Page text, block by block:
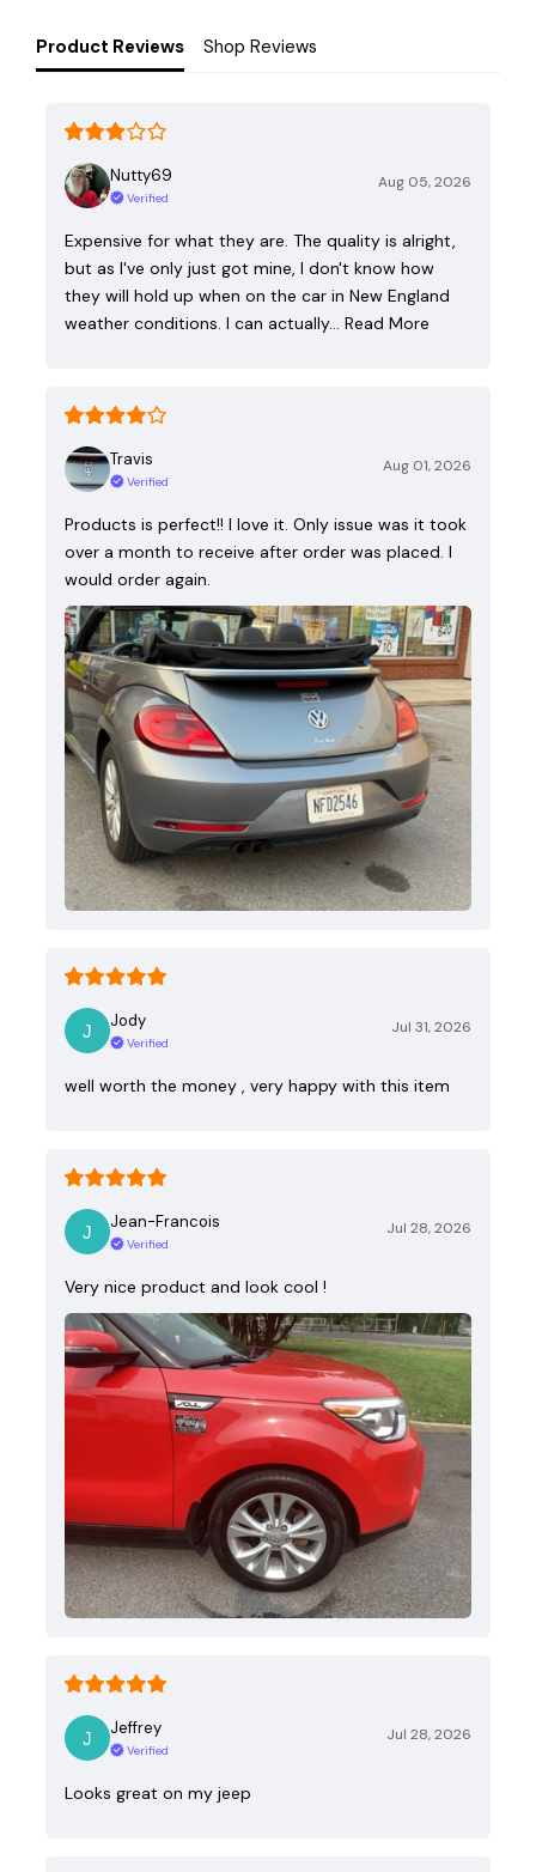
Product Reviews Shop Reviews
Nutty69
Verified
Aug 05, 2026
Expensive for what they are. The quality is alright,
but as I've only just got mine, I don't know how
they will hold up when on the car in New England
weather conditions. I can actually…
Read More
Travis
Verified
Aug 01, 2026
Products is perfect!! I love it. Only issue was it took
over a month to receive after order was placed. I
would order again.
Jody
Verified
Jul 31, 2026
well worth the money , very happy with this item
Jean-Francois
Verified
Jul 28, 2026
Very nice product and look cool !
Jeffrey
Verified
Jul 28, 2026
Looks great on my jeep